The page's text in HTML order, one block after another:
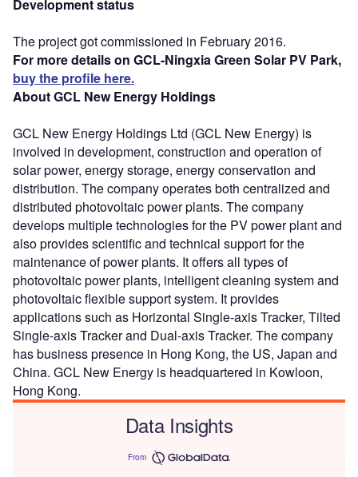
Development status
The project got commissioned in February 2016.
For more details on GCL-Ningxia Green Solar PV Park,
buy the profile here.
About GCL New Energy Holdings
GCL New Energy Holdings Ltd (GCL New Energy) is
involved in development, construction and operation of
solar power, energy storage, energy conservation and
distribution. The company operates both centralized and
distributed photovoltaic power plants. The company
develops multiple technologies for the PV power plant and
also provides scientific and technical support for the
maintenance of power plants. It offers all types of
photovoltaic power plants, intelligent cleaning system and
photovoltaic flexible support system. It provides
applications such as Horizontal Single-axis Tracker, Tilted
Single-axis Tracker and Dual-axis Tracker. The company
has business presence in Hong Kong, the US, Japan and
China. GCL New Energy is headquartered in Kowloon,
Hong Kong.
Data Insights
From